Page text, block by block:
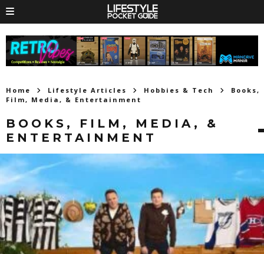
Home Lifestyle Articles Hobbies & Tech
Books,
Film, Media, & Entertainment
BOOKS, FILM, MEDIA, &
ENTERTAINMENT